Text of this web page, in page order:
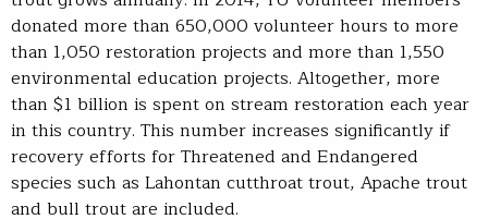
donated more than 650,000 volunteer hours to more
than 1,050 restoration projects and more than 1,550
environmental education projects. Altogether, more
than $1 billion is spent on stream restoration each year
in this country. This number increases significantly if
recovery efforts for Threatened and Endangered
species such as Lahontan cutthroat trout, Apache trout
and bull trout are included.